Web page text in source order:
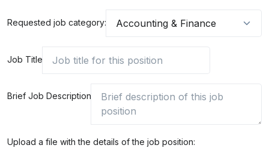
Requested job category:
Job Title
Brief Job Description
Upload a file with the details of the job position: